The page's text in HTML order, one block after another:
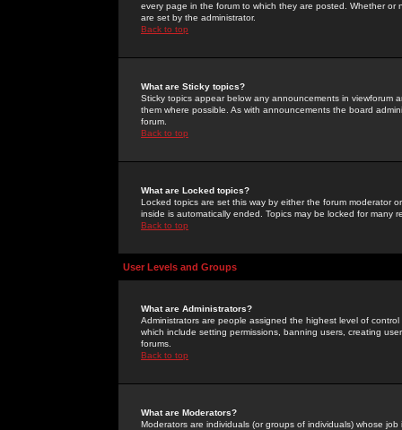
every page in the forum to which they are posted. Whether
are set by the administrator.
Back to top
What are Sticky topics?
Sticky topics appear below any announcements in
them where possible. As with announcements the board
forum.
Back to top
What are Locked topics?
Locked topics are set this way by either the forum moderator
inside is automatically ended. Topics may be locked for many
Back to top
User Levels and Groups
What are Administrators?
Administrators are people assigned the highest level of
which include setting permissions, banning users, creating
forums.
Back to top
What are Moderators?
Moderators are individuals (or groups of individuals) whose